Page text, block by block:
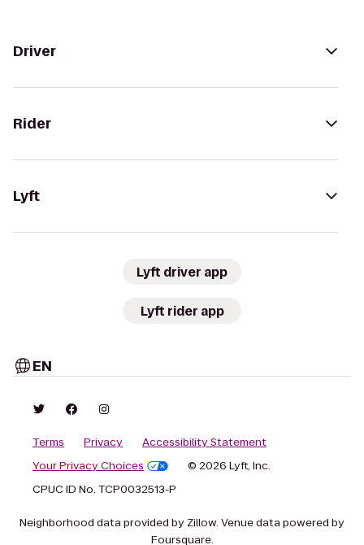
Driver
Rider
Lyft
Lyft driver app
Lyft rider app
EN
Terms Privacy
Accessibility Statement
Your Privacy Choices
© 2026 Lyft, Inc.
CPUC ID No. TCP0032513-P
Neighborhood data provided by Zillow. Venue data powered by
Foursquare.